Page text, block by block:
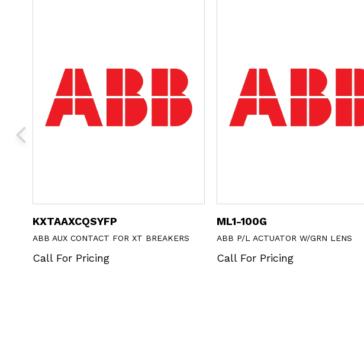
KXTAAXCQSYFP
ABB AUX CONTACT FOR XT BREAKERS
Call For Pricing
ML1-100G
ABB P/L ACTUATOR W/GRN LENS
Call For Pricing